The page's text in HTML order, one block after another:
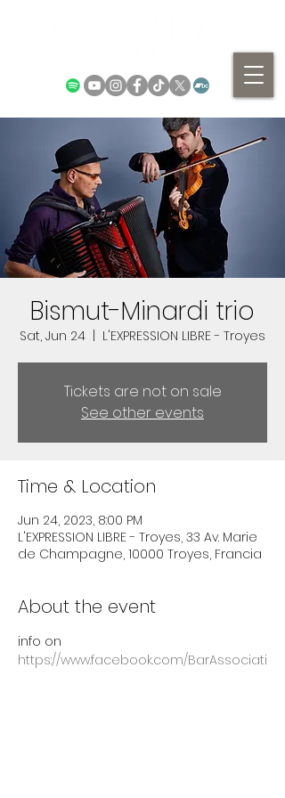
Bismut-Minardi trio
Sat, Jun 24 L'EXPRESSION LIBRE - Troyes
Tickets are not on sale
See other events
Time & Location
Jun 24, 2023, 8:00 PM
L'EXPRESSION LIBRE - Troyes, 33 Av. Marie
de Champagne, 10000 Troyes, Francia
About the event
info on
https://www.facebook.com/BarAssociati